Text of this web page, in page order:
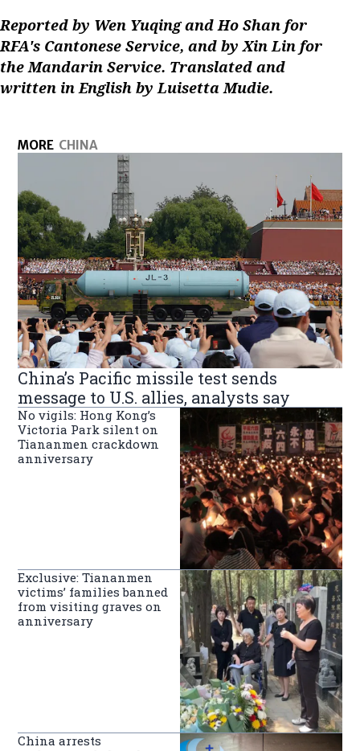
Reported by Wen Yuqing and Ho Shan for
RFA's Cantonese Service, and by Xin Lin for
the Mandarin Service. Translated and
written in English by Luisetta Mudie.
MORE CHINA
China’s Pacific missile test sends
message to U.S. allies, analysts say
No vigils: Hong Kong’s
Victoria Park silent on
Tiananmen crackdown
anniversary
Exclusive: Tiananmen
victims’ families banned
from visiting graves on
anniversary
China arrests